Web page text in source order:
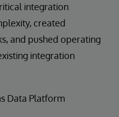
integration
created
and pushed operating
integration
Data Platform